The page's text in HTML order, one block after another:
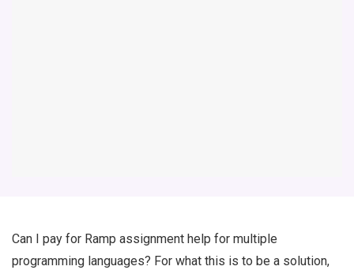
Can I pay for Ramp assignment help for multiple
programming languages? For what this is to be a solution,